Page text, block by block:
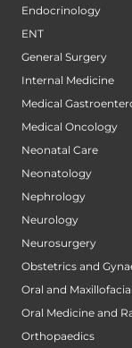
Endocrinology
ENT
General Surgery
Internal Medicine
Medical
Medical Oncology
Neonatal Care
Neonatology
Nephrology
Neurology
Neurosurgery
Obstetrics and
Oral and
Oral Medicine and
Orthopaedics